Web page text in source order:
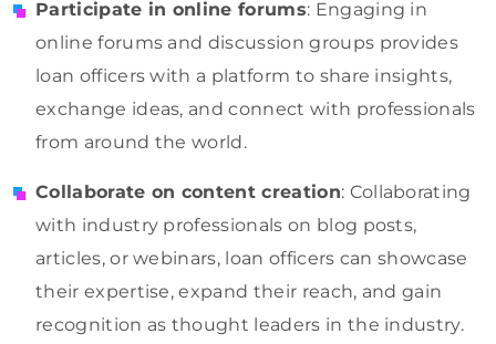
Participate in online forums: Engaging in
online forums and discussion groups provides
loan officers with a platform to share insights,
exchange ideas, and connect with professionals
from around the world.
Collaborate on content creation: Collaborating
with industry professionals on blog posts,
articles, or webinars, loan officers can showcase
their expertise, expand their reach, and gain
recognition as thought leaders in the industry.